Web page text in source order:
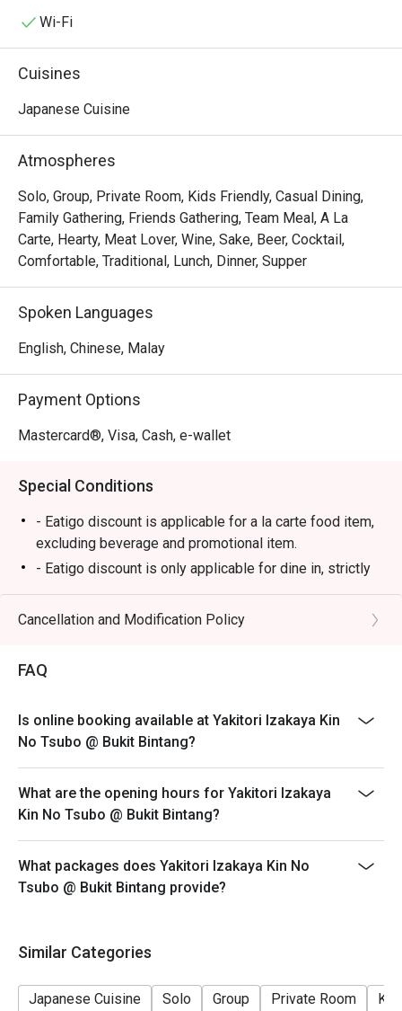
expertly fanning the flames create an immersive
anyone seeking an authentic Japanese izakaya
out, here’s what makes it unforgettable:
The soul of the kitchen is its masterfully grilled yakitori,
featuring everything from tender chicken thigh to crispy
skin, each skewer kissed with the perfect char. This
commitment to authentic Himeji-style flavour, personally
curated by its Japanese owner, is palpable in every bite.
intimate setting that turns a simple meal into a cherished
memory.
juicy skewers seasoned with just the right amount of salt.
・Tsukune (Chicken Meatball) | Savoury, handcrafted
・Butabara (Pork Belly) | Crispy, melt-in-your-mouth pork
belly skewers with a smoky char.
・Tebasaki (Chicken Wing) | Classic grilled chicken wings,
crispy on the outside and succulent within.
・Sake Selection | Explore a curated list of premium sake,
・Highball | The classic Japanese izakaya refresher,
⭐ Google Rating: 4.6 from 179 reviews
friends, or a true taste of Japan without the flight.
Wi-Fi
Cuisines
Japanese Cuisine
Atmospheres
Solo, Group, Private Room, Kids Friendly, Casual Dining,
Family Gathering, Friends Gathering, Team Meal, A La
Carte, Hearty, Meat Lover, Wine, Sake, Beer, Cocktail,
Comfortable, Traditional, Lunch, Dinner, Supper
Spoken Languages
English, Chinese, Malay
Payment Options
Mastercard®, Visa, Cash, e-wallet
Special Conditions
- Eatigo discount is applicable for a la carte food item,
excluding beverage and promotional item.
- Eatigo discount is only applicable for dine in, strictly
NOT for takeaway.
- Wagyu not applicable for discount
in your reservation, not more. If your party size changes
please edit your reservation. If you arrive with more
both your table and discount altogether.
- Seating preference is subject to restaurant's
discretion. The restaurant may ask you to wait during
peak hour.
- Please show your reservation code upon arrival.
Cancellation and Modification Policy
FAQ
Is online booking available at Yakitori Izakaya Kin
No Tsubo @ Bukit Bintang?
What are the opening hours for Yakitori Izakaya
Kin No Tsubo @ Bukit Bintang?
What packages does Yakitori Izakaya Kin No
Tsubo @ Bukit Bintang provide?
Similar Categories
Japanese Cuisine Solo Group Private Room